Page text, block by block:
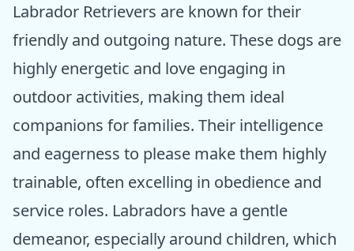
Labrador Retrievers are known for their
friendly and outgoing nature. These dogs are
highly energetic and love engaging in
outdoor activities, making them ideal
companions for families. Their intelligence
and eagerness to please make them highly
trainable, often excelling in obedience and
service roles. Labradors have a gentle
demeanor, especially around children, which